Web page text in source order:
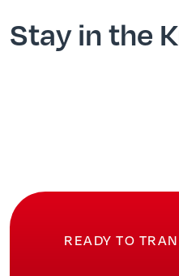
Stay in the
READY TO